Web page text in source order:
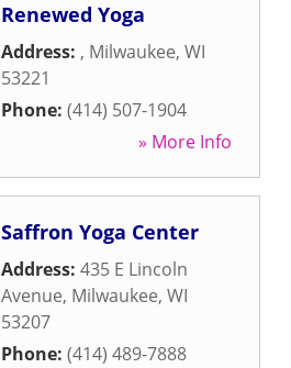
Renewed Yoga
Address: , Milwaukee, WI
53221
Phone: (414) 507-1904
» More Info
Saffron Yoga Center
Address: 435 E Lincoln
Avenue, Milwaukee, WI
53207
Phone: (414) 489-7888